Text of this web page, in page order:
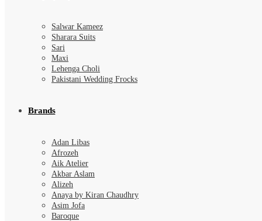
Salwar Kameez
Sharara Suits
Sari
Maxi
Lehenga Choli
Pakistani Wedding Frocks
Brands
Adan Libas
Afrozeh
Aik Atelier
Akbar Aslam
Alizeh
Anaya by Kiran Chaudhry
Asim Jofa
Baroque